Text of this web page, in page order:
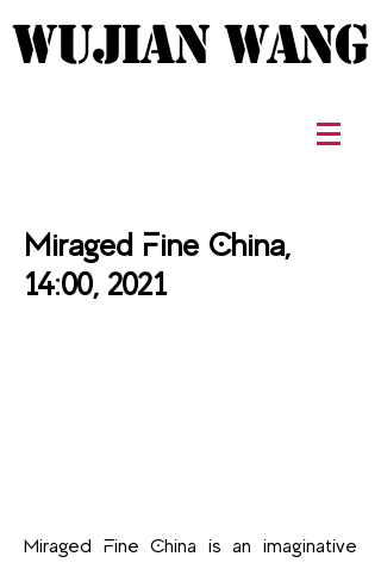
WUJIAN WANG
WUJIAN WANG
Miraged Fine China,
14:00, 2021
Miraged Fine China is an imaginative